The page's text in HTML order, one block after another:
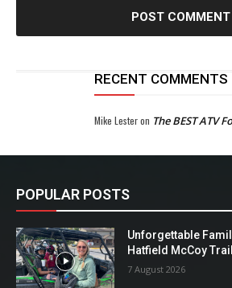
RECENT COMMENTS
Mike Lesteron The BEST ATV
POPULAR POSTS
Unforgettable
Hatfield McCoy
7 August 2026